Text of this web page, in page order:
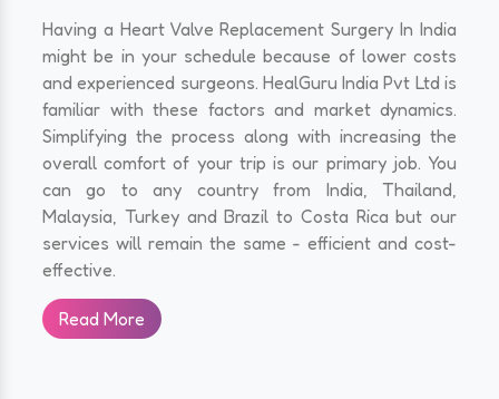
Having a Heart Valve Replacement Surgery In India
might be in your schedule because of lower costs
and experienced surgeons. HealGuru India Pvt Ltd is
familiar with these factors and market dynamics.
Simplifying the process along with increasing the
overall comfort of your trip is our primary job. You
can go to any country from India, Thailand,
Malaysia, Turkey and Brazil to Costa Rica but our
services will remain the same - efficient and cost-
effective.
Read More